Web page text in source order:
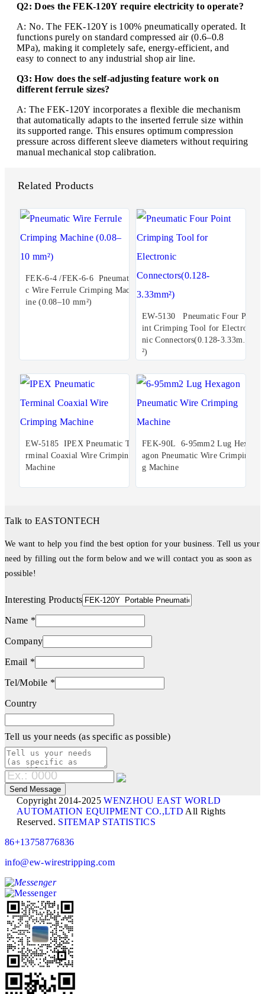
Q2: Does the FEK-120Y require electricity to operate?
A: No. The FEK-120Y is 100% pneumatically operated. It
functions purely on standard compressed air (0.6–0.8
MPa), making it completely safe, energy-efficient, and
easy to connect to any industrial shop air line.
Q3: How does the self-adjusting feature work on
different ferrule sizes?
A: The FEK-120Y incorporates a flexible die mechanism
that automatically adapts to the inserted ferrule size within
its supported range. This ensures optimum compression
pressure across different sleeve diameters without requiring
manual mechanical stop calibration.
Related Products
FEK-6-4 /FEK-6-6 Pneumati
c Wire Ferrule Crimping Mach
ine (0.08–10 mm²)
EW-5130 Pneumatic Four Po
int Crimping Tool for Electro
nic Connectors(0.128-3.33mm
²)
EW-5185 IPEX Pneumatic Te
rminal Coaxial Wire Crimping
Machine
FEK-90L 6-95mm2 Lug Hex
agon Pneumatic Wire Crimpin
g Machine
Talk to EASTONTECH
We want to help you find the best option for your business. Tell us your
need by filling out the form below and we will contact you as soon as
possible!
Interesting Products
Name *
Company
Email *
Tel/Mobile *
Country
Tell us your needs (as specific as possible)
Copyright 2014-2025WENZHOU EAST WORLD
AUTOMATION EQUIPMENT CO.,LTD All Rights
Reserved. SITEMAP STATISTICS
86+13758776836
info@ew-wirestripping.com